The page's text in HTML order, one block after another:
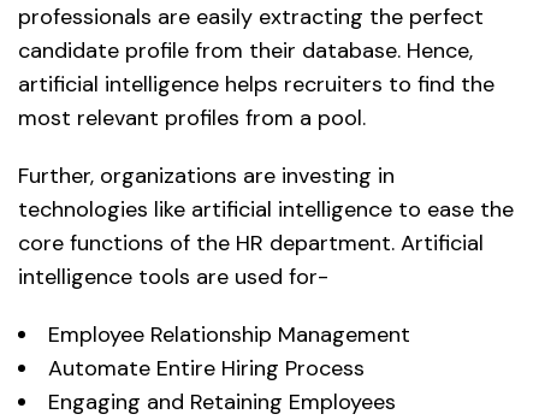
professionals are easily extracting the perfect
candidate profile from their database. Hence,
artificial intelligence helps recruiters to find the
most relevant profiles from a pool.
Further, organizations are investing in
technologies like artificial intelligence to ease the
core functions of the HR department. Artificial
intelligence tools are used for-
Employee Relationship Management
Automate Entire Hiring Process
Engaging and Retaining Employees